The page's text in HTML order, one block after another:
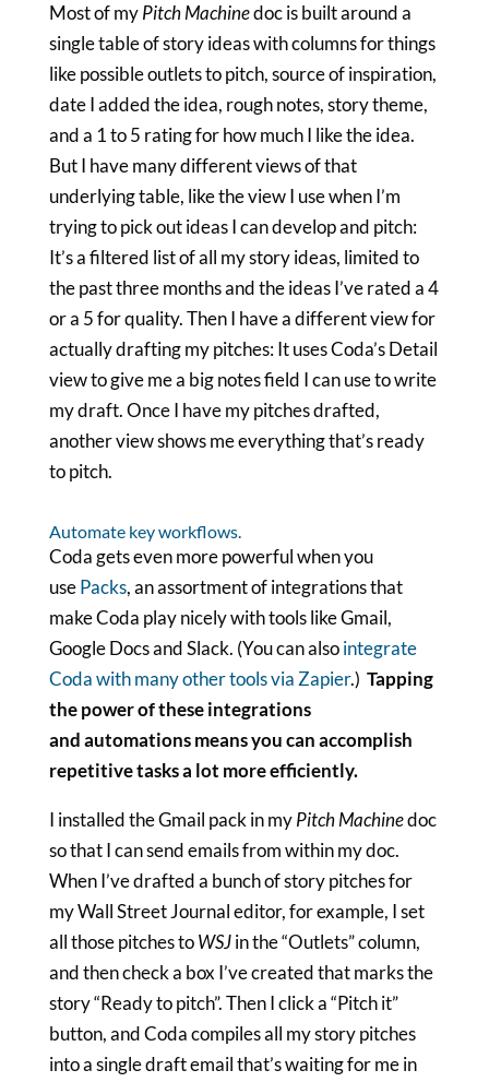
Most of myPitch Machinedoc is built around a
single table of story ideas with columns for things
like possible outlets to pitch, source of inspiration,
date I added the idea, rough notes, story theme,
and a 1 to 5 rating for how much I like the idea.
But I have many different views of that
underlying table, like the view I use when I’m
trying to pick out ideas I can develop and pitch:
It’s a filtered list of all my story ideas, limited to
the past three months and the ideas I’ve rated a 4
or a 5 for quality. Then I have a different view for
actually drafting my pitches: It uses Coda’s Detail
view to give me a big notes field I can use to write
my draft. Once I have my pitches drafted,
another view shows me everything that’s ready
to pitch.
Automate key workflows.
Coda gets even more powerful when you
usePacks, an assortment of integrations that
make Coda play nicely with tools like Gmail,
Google Docs and Slack. (You can alsointegrate
Coda with many other tools via Zapier.) Tapping
the power of these integrations
and automations means you can accomplish
repetitive tasks a lot more efficiently.
I installed the Gmail pack in myPitch Machinedoc
so that I can send emails from within my doc.
When I’ve drafted a bunch of story pitches for
my Wall Street Journal editor, for example, I set
all those pitches toWSJin the “Outlets” column,
and then check a box I’ve created that marks the
story “Ready to pitch”. Then I click a “Pitch it”
button, and Coda compiles all my story pitches
into a single draft email that’s waiting for me in